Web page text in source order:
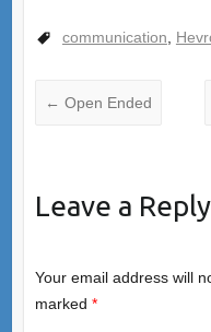
communication
← Open Ended
Leave a Reply
Your email address will
marked *